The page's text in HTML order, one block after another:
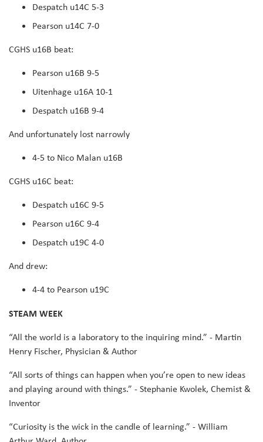
Despatch u14C 5-3
Pearson u14C 7-0
CGHS u16B beat:
Pearson u16B 9-5
Uitenhage u16A 10-1
Despatch u16B 9-4
And unfortunately lost narrowly
4-5 to Nico Malan u16B
CGHS u16C beat:
Despatch u16C 9-5
Pearson u16C 9-4
Despatch u19C 4-0
And drew:
4-4 to Pearson u19C
STEAM WEEK
“All the world is a laboratory to the inquiring mind.” - Martin
Henry Fischer, Physician & Author
“All sorts of things can happen when you’re open to new ideas
and playing around with things.” - Stephanie Kwolek, Chemist &
Inventor
“Curiosity is the wick in the candle of learning.” - William